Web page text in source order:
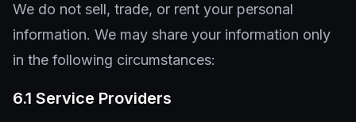
We do not sell, trade, or rent your personal
information. We may share your information only
in the following circumstances:
6.1 Service Providers